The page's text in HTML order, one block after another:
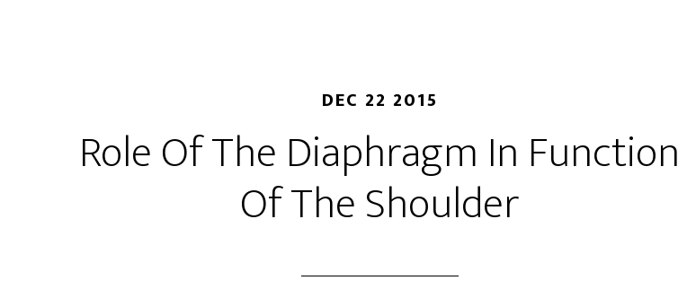
DEC 22 2015
Role Of The Diaphragm In Function
Of The Shoulder